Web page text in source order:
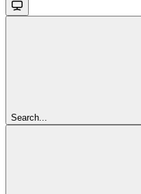
Search...